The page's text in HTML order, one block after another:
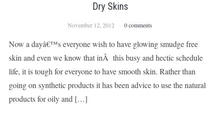
Dry Skins
November 12, 2012 0 comments
Now a dayâ€™s everyone wish to have glowing smudge free
skin and even we know that inÂ this busy and hectic schedule
life, it is tough for everyone to have smooth skin. Rather than
going on synthetic products it has been advice to use the natural
products for oily and […]